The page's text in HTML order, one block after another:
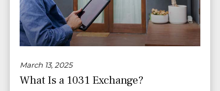
March 13, 2025
What Is a 1031 Exchange?